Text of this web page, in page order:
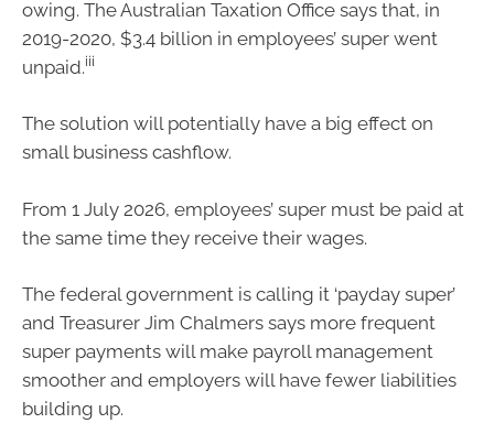
owing. The Australian Taxation Office says that, in
2019-2020, $3.4 billion in employees’ super went
unpaid.iii
The solution will potentially have a big effect on
small business cashflow.
From 1 July 2026, employees’ super must be paid at
the same time they receive their wages.
The federal government is calling it ‘payday super’
and Treasurer Jim Chalmers says more frequent
super payments will make payroll management
smoother and employers will have fewer liabilities
building up.